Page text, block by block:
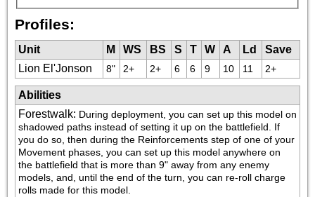
Profiles:
Unit M WS BS S T W A Ld
Save
Lion El'Jonson
8" 2+ 2+ 6 6 9 10 11 2+
Abilities
Forestwalk: During deployment, you can set up this model on
shadowed paths instead of setting it up on the battlefield. If
you do so, then during the Reinforcements step of one of your
Movement phases, you can set up this model anywhere on
the battlefield that is more than 9" away from any enemy
models, and, until the end of the turn, you can re-roll charge
rolls made for this model.